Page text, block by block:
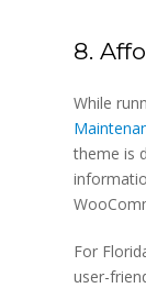
8.
While
theme is
For
user-